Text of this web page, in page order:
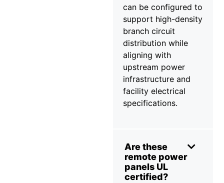
can be configured to
support high-density
branch circuit
distribution while
aligning with
upstream power
infrastructure and
facility electrical
specifications.
Are these
remote power
panels UL
certified?